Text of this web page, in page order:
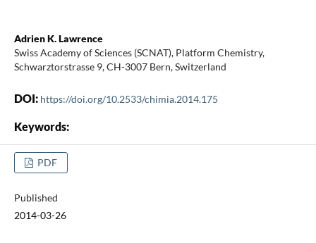
Adrien K. Lawrence
Swiss Academy of Sciences (SCNAT), Platform Chemistry,
Schwarztorstrasse 9, CH-3007 Bern, Switzerland
DOI: https://doi.org/10.2533/chimia.2014.175
Keywords:
PDF
Published
2014-03-26